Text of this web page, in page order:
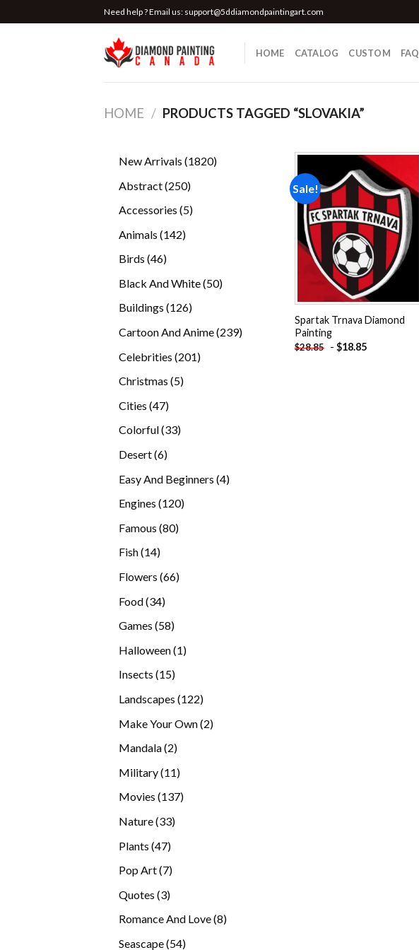
to
Need help ? Email us: support@5ddiamondpaintingart.com
HOME CATALOG CUSTOM FAQ
HOME / PRODUCTS TAGGED “SLOVAKIA”
New Arrivals 18201820
Abstract 250250
Accessories 55
Animals 142142
Birds 4646
Black And White 5050
Buildings 126126
Cartoon And Anime 239239
Celebrities 201201
Christmas 55
Cities 4747
products
Colorful 3333
Desert 66
Easy And Beginners 44
Engines 120120
Famous 8080
Fish 1414
Flowers 6666
Food 3434
Games 5858
Halloween 11
Insects 1515
Landscapes 122122
Make Your Own 22
Mandala 22
Military 1111
Movies 137137
Nature 3333
Plants 4747
Pop Art 77
Quotes 33
Romance And Love 88
Seascape 5454
Sale!
Add to
wishlist
Spartak Trnava Diamond
Painting
$28.85 - $18.85